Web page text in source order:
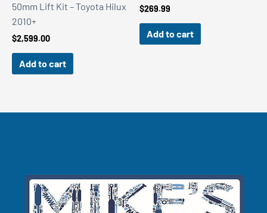
50mm Lift Kit – Toyota Hilux
2010+
$2,599.00
Add to cart
$269.99
Add to cart